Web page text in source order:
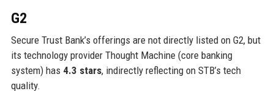
G2
Secure Trust Bank’s offerings are not directly listed on G2, but
its technology provider Thought Machine (core banking
system) has 4.3 stars, indirectly reflecting on STB’s tech
quality.